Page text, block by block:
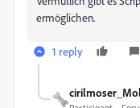
ermöglichen.
1 reply